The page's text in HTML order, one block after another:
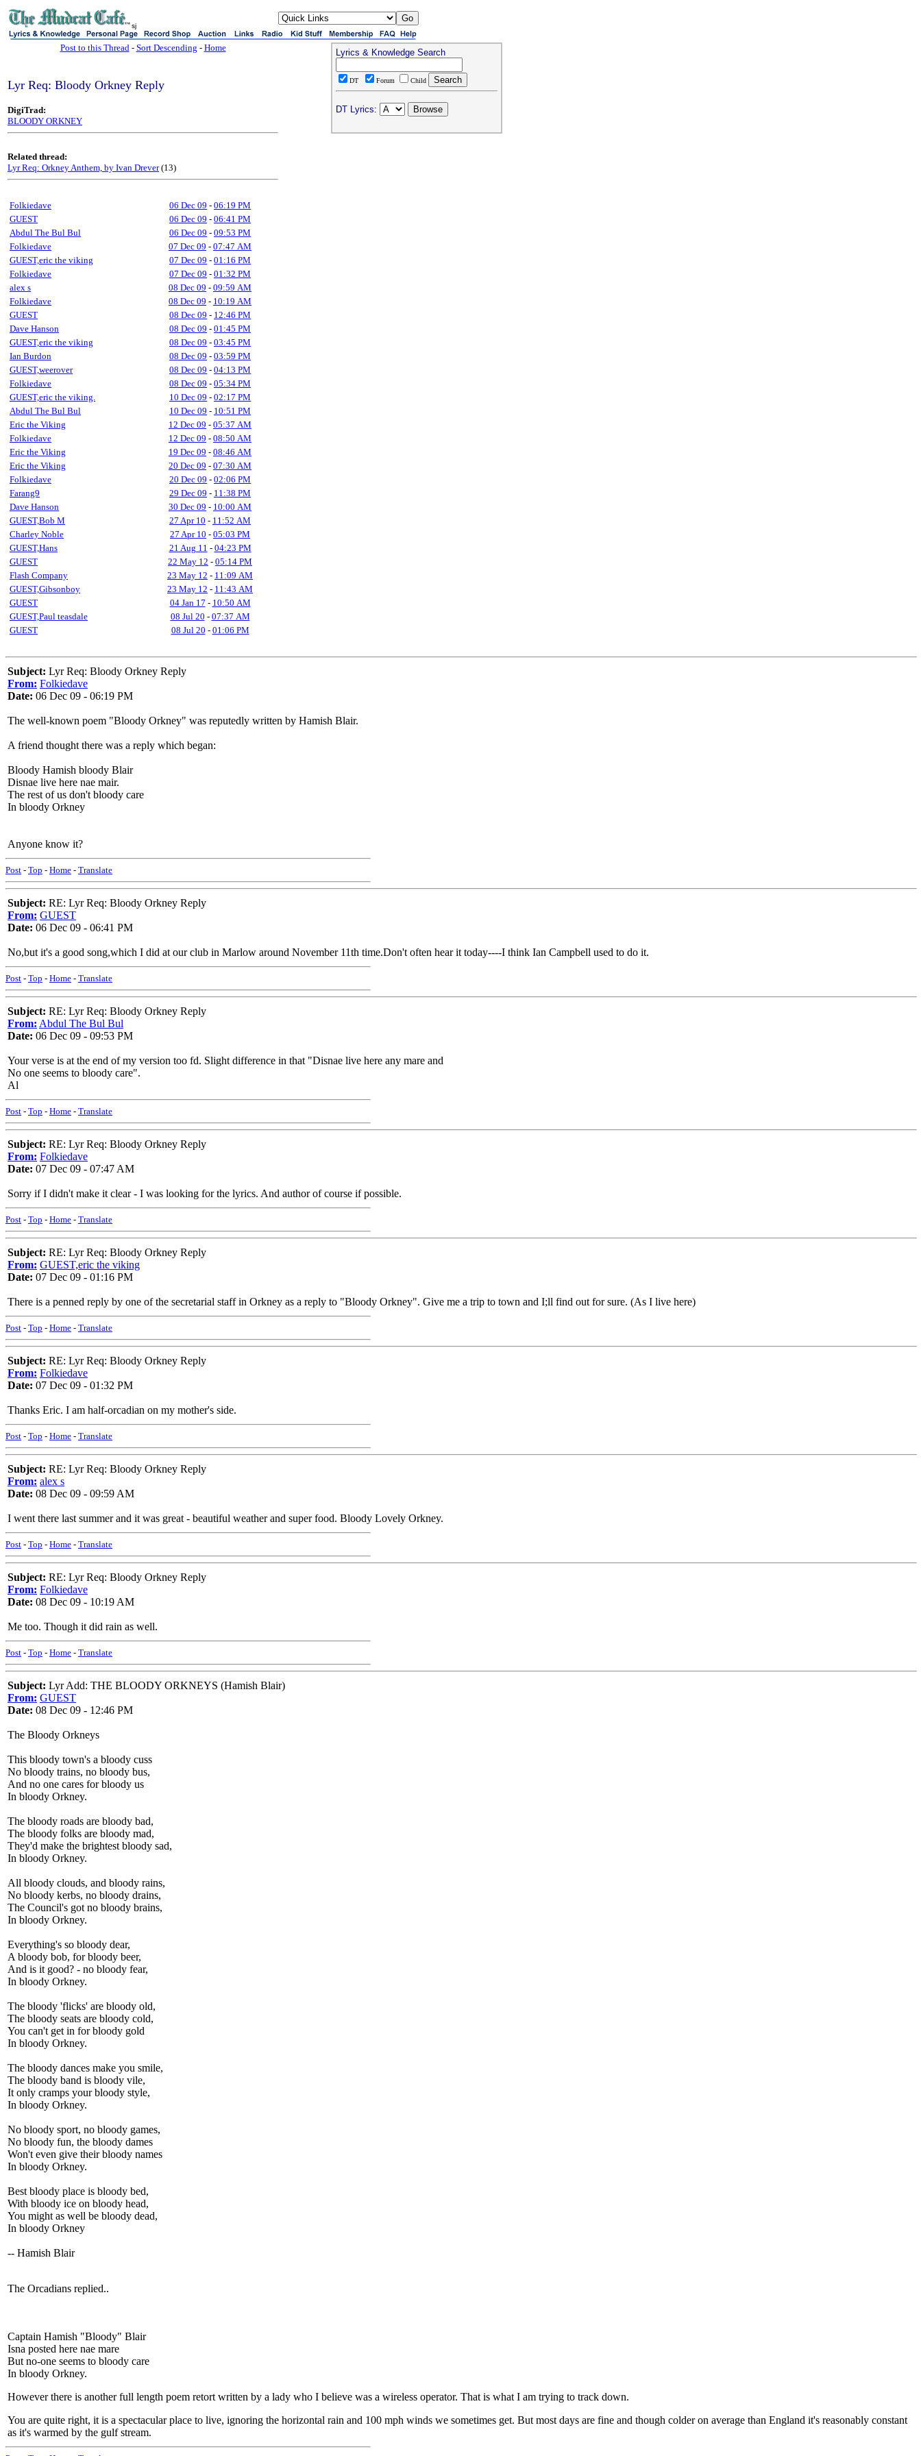
sj
Post to this Thread- Sort Descending - Home
Lyr Req: Bloody Orkney Reply
DigiTrad:
BLOODY ORKNEY
Related thread:
Lyr Req: Orkney Anthem, by Ivan Drever(13)
Folkiedave 06 Dec 09 - 06:19 PM
GUEST
06 Dec 09 - 06:41 PM
Abdul The Bul Bul
06 Dec 09 - 09:53 PM
Folkiedave
07 Dec 09 - 07:47 AM
GUEST,eric the viking
07 Dec 09 - 01:16 PM
Folkiedave
07 Dec 09 - 01:32 PM
alex s
08 Dec 09 - 09:59 AM
Folkiedave
08 Dec 09 - 10:19 AM
GUEST
08 Dec 09 - 12:46 PM
Dave Hanson
08 Dec 09 - 01:45 PM
GUEST,eric the viking
08 Dec 09 - 03:45 PM
Ian Burdon
08 Dec 09 - 03:59 PM
GUEST,weerover
08 Dec 09 - 04:13 PM
Folkiedave
08 Dec 09 - 05:34 PM
GUEST,eric the viking.
10 Dec 09 - 02:17 PM
Abdul The Bul Bul
10 Dec 09 - 10:51 PM
Eric the Viking
12 Dec 09 - 05:37 AM
Folkiedave
12 Dec 09 - 08:50 AM
Eric the Viking
19 Dec 09 - 08:46 AM
Eric the Viking
20 Dec 09 - 07:30 AM
Folkiedave
20 Dec 09 - 02:06 PM
Farang9
29 Dec 09 - 11:38 PM
Dave Hanson
30 Dec 09 - 10:00 AM
GUEST,Bob M
27 Apr 10 - 11:52 AM
Charley Noble
27 Apr 10 - 05:03 PM
GUEST,Hans
21 Aug 11 - 04:23 PM
GUEST
22 May 12 - 05:14 PM
Flash Company
23 May 12 - 11:09 AM
GUEST,Gibsonboy
23 May 12 - 11:43 AM
GUEST
04 Jan 17 - 10:50 AM
GUEST,Paul teasdale
08 Jul 20 - 07:37 AM
GUEST
08 Jul 20 - 01:06 PM
Lyrics & Knowledge Search
DT Forum Child
DT Lyrics:
Subject: Lyr Req: Bloody Orkney Reply
From: Folkiedave
Date: 06 Dec 09 - 06:19 PM
The well-known poem "Bloody Orkney" was reputedly written by Hamish Blair.
A friend thought there was a reply which began:
Bloody Hamish bloody Blair
Disnae live here nae mair.
The rest of us don't bloody care
In bloody Orkney
Anyone know it?
Post - Top - Home - Translate
Subject: RE: Lyr Req: Bloody Orkney Reply
From: GUEST
Date: 06 Dec 09 - 06:41 PM
No,but it's a good song,which I did at our club in Marlow around November 11th time.Don't often hear it today----I think Ian Campbell used to do it.
Post - Top - Home - Translate
Subject: RE: Lyr Req: Bloody Orkney Reply
From: Abdul The Bul Bul
Date: 06 Dec 09 - 09:53 PM
Your verse is at the end of my version too fd. Slight difference in that "Disnae live here any mare and
No one seems to bloody care".
Al
Post - Top - Home - Translate
Subject: RE: Lyr Req: Bloody Orkney Reply
From: Folkiedave
Date: 07 Dec 09 - 07:47 AM
Sorry if I didn't make it clear - I was looking for the lyrics. And author of course if possible.
Post - Top - Home - Translate
Subject: RE: Lyr Req: Bloody Orkney Reply
From: GUEST,eric the viking
Date: 07 Dec 09 - 01:16 PM
There is a penned reply by one of the secretarial staff in Orkney as a reply to "Bloody Orkney". Give me a trip to town and I;ll find out for sure. (As I live here)
Post - Top - Home - Translate
Subject: RE: Lyr Req: Bloody Orkney Reply
From: Folkiedave
Date: 07 Dec 09 - 01:32 PM
Thanks Eric. I am half-orcadian on my mother's side.
Post - Top - Home - Translate
Subject: RE: Lyr Req: Bloody Orkney Reply
From: alex s
Date: 08 Dec 09 - 09:59 AM
I went there last summer and it was great - beautiful weather and super food. Bloody Lovely Orkney.
Post - Top - Home - Translate
Subject: RE: Lyr Req: Bloody Orkney Reply
From: Folkiedave
Date: 08 Dec 09 - 10:19 AM
Me too. Though it did rain as well.
Post - Top - Home - Translate
Subject: Lyr Add: THE BLOODY ORKNEYS (Hamish Blair)
From: GUEST
Date: 08 Dec 09 - 12:46 PM
The Bloody Orkneys
This bloody town's a bloody cuss
No bloody trains, no bloody bus,
And no one cares for bloody us
In bloody Orkney.
The bloody roads are bloody bad,
The bloody folks are bloody mad,
They'd make the brightest bloody sad,
In bloody Orkney.
All bloody clouds, and bloody rains,
No bloody kerbs, no bloody drains,
The Council's got no bloody brains,
In bloody Orkney.
Everything's so bloody dear,
A bloody bob, for bloody beer,
And is it good? - no bloody fear,
In bloody Orkney.
The bloody 'flicks' are bloody old,
The bloody seats are bloody cold,
You can't get in for bloody gold
In bloody Orkney.
The bloody dances make you smile,
The bloody band is bloody vile,
It only cramps your bloody style,
In bloody Orkney.
No bloody sport, no bloody games,
No bloody fun, the bloody dames
Won't even give their bloody names
In bloody Orkney.
Best bloody place is bloody bed,
With bloody ice on bloody head,
You might as well be bloody dead,
In bloody Orkney
-- Hamish Blair
The Orcadians replied..
Captain Hamish "Bloody" Blair
Isna posted here nae mare
But no-one seems to bloody care
In bloody Orkney.
However there is another full length poem retort written by a lady who I believe was a wireless operator. That is what I am trying to track down.
You are quite right, it is a spectacular place to live, ignoring the horizontal rain and 100 mph winds we sometimes get. But most days are fine and though colder on average than England it's reasonably constant
as it's warmed by the gulf stream.